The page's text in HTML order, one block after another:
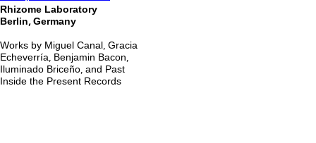
Rhizome Laboratory
Berlin, Germany
Works by Miguel Canal, Gracia
Echeverría, Benjamin Bacon,
Iluminado Briceño, and Past
Inside the Present Records